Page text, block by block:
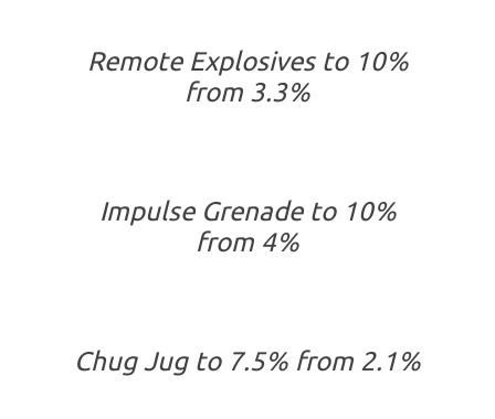
Remote Explosives to 10%
from 3.3%
Impulse Grenade to 10%
from 4%
Chug Jug to 7.5% from 2.1%